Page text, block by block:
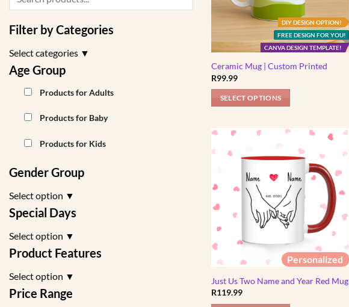
Filter by Categories
Select categories ▼
Age Group
Products for Adults
Products for Baby
Products for Kids
Gender Group
Select option ▼
Special Days
Select option ▼
Product Features
Select option ▼
Price Range
DIY DESIGN OPTION!
FREE DESIGN FOR YOU!
CANVA DESIGN TEMPLATE!
Ceramic Mug | Custom Printed
R99.99
SELECT OPTIONS
Personalized
Just Us Two Name and Year Red Mug
R119.99